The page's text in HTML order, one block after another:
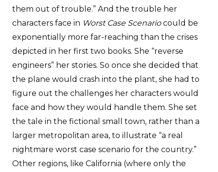
them out of trouble.” And the trouble her
characters face in Worst Case Scenariocould be
exponentially more far-reaching than the crises
depicted in her first two books. She “reverse
engineers” her stories. So once she decided that
the plane would crash into the plant, she had to
figure out the challenges her characters would
face and how they would handle them. She set
the tale in the fictional small town, rather than a
larger metropolitan area, to illustrate “a real
nightmare worst case scenario for the country.”
Other regions, like California (where only the